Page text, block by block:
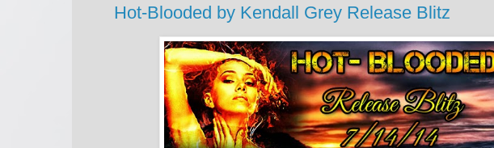
Hot-Blooded by Kendall Grey Release Blitz